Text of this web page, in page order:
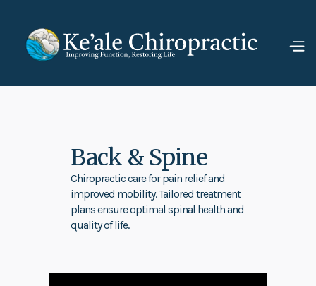
Back & Spine
Chiropractic care for pain relief and
improved mobility. Tailored treatment
plans ensure optimal spinal health and
quality of life.